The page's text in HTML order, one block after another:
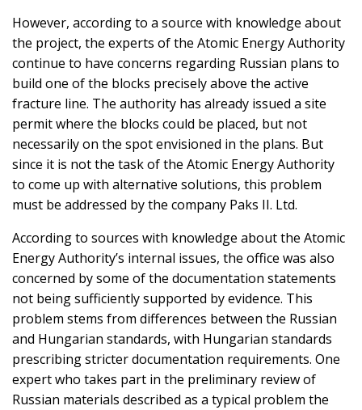
However, according to a source with knowledge about
the project, the experts of the Atomic Energy Authority
continue to have concerns regarding Russian plans to
build one of the blocks precisely above the active
fracture line. The authority has already issued a site
permit where the blocks could be placed, but not
necessarily on the spot envisioned in the plans. But
since it is not the task of the Atomic Energy Authority
to come up with alternative solutions, this problem
must be addressed by the company Paks II. Ltd.
According to sources with knowledge about the Atomic
Energy Authority’s internal issues, the office was also
concerned by some of the documentation statements
not being sufficiently supported by evidence. This
problem stems from differences between the Russian
and Hungarian standards, with Hungarian standards
prescribing stricter documentation requirements. One
expert who takes part in the preliminary review of
Russian materials described as a typical problem the